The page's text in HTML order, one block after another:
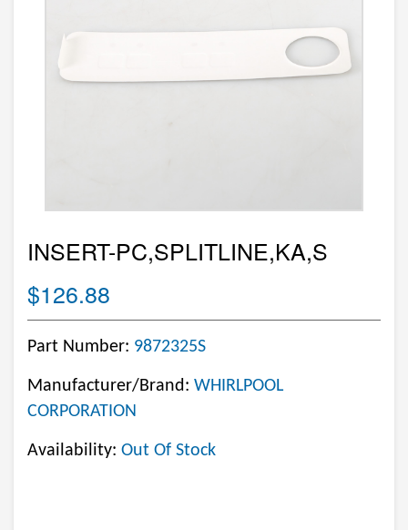
INSERT-PC,SPLITLINE,KA,S
$126.88
Part Number: 9872325S
Manufacturer/Brand: WHIRLPOOL
CORPORATION
Availability: Out Of Stock